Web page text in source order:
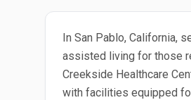
In San Pablo, California,
assisted living for those
Creekside Healthcare
with facilities equipped